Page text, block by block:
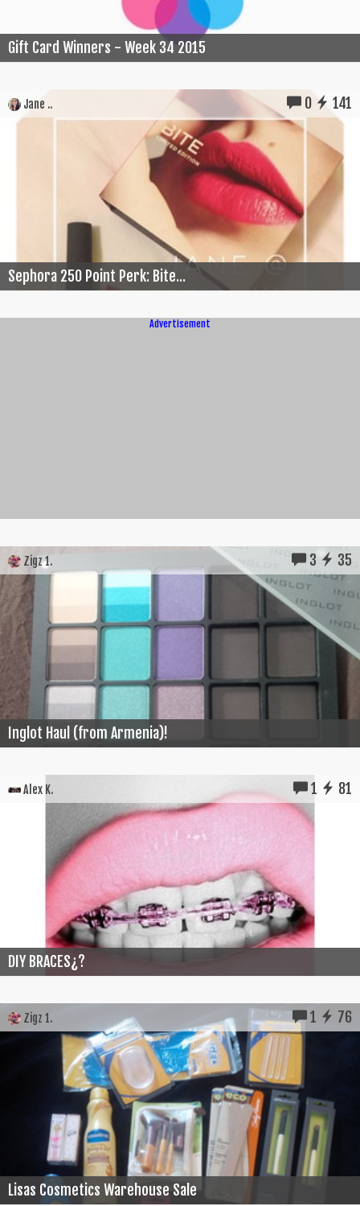
Gift Card Winners - Week 34 2015
Jane .. 0 141
Sephora 250 Point Perk: Bite...
Advertisement
Zigz 1. 3 35
Inglot Haul (from Armenia)!
Alex K. 1 81
DIY BRACES¿?
Zigz 1. 1 76
Lisas Cosmetics Warehouse Sale